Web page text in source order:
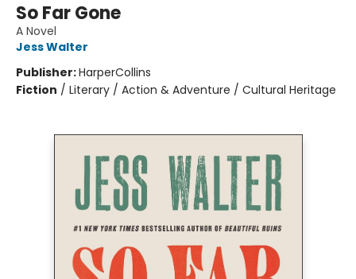
So Far Gone
A Novel
Jess Walter
Publisher:HarperCollins
Fiction / Literary / Action & Adventure / Cultural Heritage